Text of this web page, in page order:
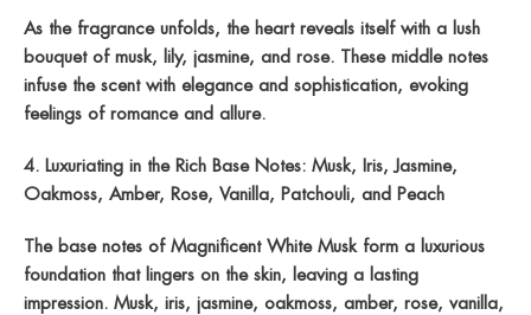
As the fragrance unfolds, the heart reveals itself with a lush
bouquet of musk, lily, jasmine, and rose. These middle notes
infuse the scent with elegance and sophistication, evoking
feelings of romance and allure.
4. Luxuriating in the Rich Base Notes: Musk, Iris, Jasmine,
Oakmoss, Amber, Rose, Vanilla, Patchouli, and Peach
The base notes of Magnificent White Musk form a luxurious
foundation that lingers on the skin, leaving a lasting
impression. Musk, iris, jasmine, oakmoss, amber, rose, vanilla,